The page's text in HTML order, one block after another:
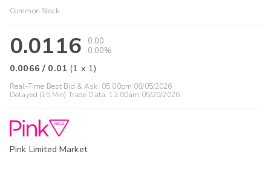
Common Stock
0.0116
0.00
0.00%
0.0066 / 0.01 (1 x 1)
Real-Time Best Bid & Ask: 05:00pm 08/05/2026
Delayed (15 Min) Trade Data: 12:00am 05/20/2026
Pink Limited Market